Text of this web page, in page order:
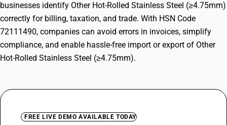
businesses identify Other Hot-Rolled Stainless Steel (≥4.75mm)
correctly for billing, taxation, and trade. With HSN Code
72111490, companies can avoid errors in invoices, simplify
compliance, and enable hassle-free import or export of Other
Hot-Rolled Stainless Steel (≥4.75mm).
FREE LIVE DEMO AVAILABLE TODAY